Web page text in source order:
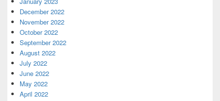
December 2022
November 2022
October 2022
September 2022
August 2022
July 2022
June 2022
May 2022
April 2022